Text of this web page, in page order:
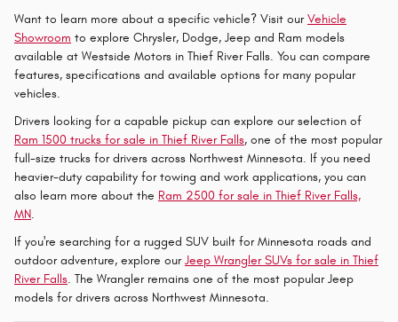
Want to learn more about a specific vehicle? Visit ourVehicle
Showroom to explore Chrysler, Dodge, Jeep and Ram models
available at Westside Motors in Thief River Falls. You can compare
features, specifications and available options for many popular
vehicles.
Drivers looking for a capable pickup can explore our selection of
Ram 1500 trucks for sale in Thief River Falls, one of the most popular
full-size trucks for drivers across Northwest Minnesota. If you need
heavier-duty capability for towing and work applications, you can
also learn more about the Ram 2500 for sale in Thief River Falls,
MN.
If you're searching for a rugged SUV built for Minnesota roads and
outdoor adventure, explore ourJeep Wrangler SUVs for sale in Thief
River Falls. The Wrangler remains one of the most popular Jeep
models for drivers across Northwest Minnesota.